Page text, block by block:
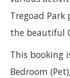
Tregoad
the beautiful
This booking
Bedroom